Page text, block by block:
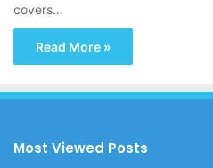
covers…
Read More »
Most Viewed Posts